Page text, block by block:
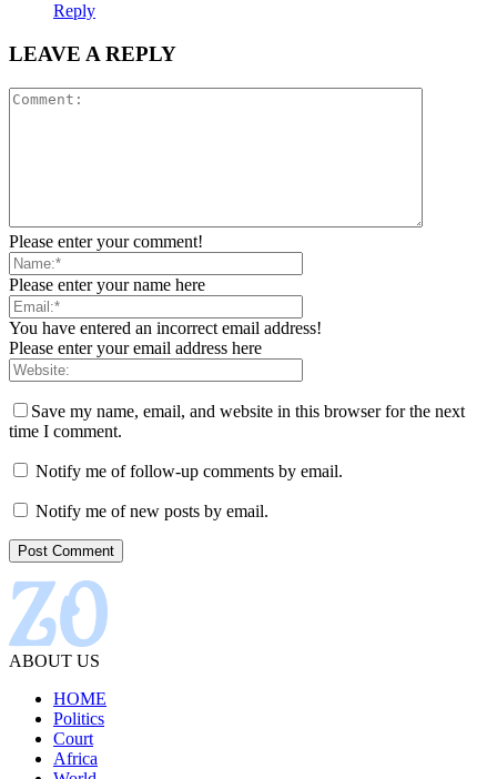
Reply
LEAVE A REPLY
Please enter your comment!
Please enter your name here
You have entered an incorrect email address!
Please enter your email address here
Save my name, email, and website in this browser for the next
time I comment.
Notify me of follow-up comments by email.
Notify me of new posts by email.
ABOUT US
HOME
Politics
Court
Africa